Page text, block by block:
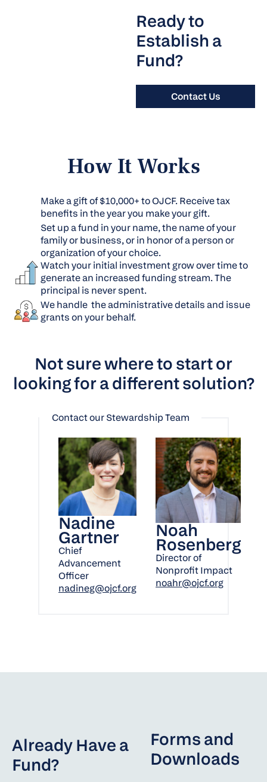
Ready to
Establish a
Fund?
Contact Us
How It Works
Make a gift of $10,000+ to OJCF. Receive tax
benefits in the year you make your gift.
Set up a fund in your name, the name of your
family or business, or in honor of a person or
organization of your choice.
Watch your initial investment grow over time to
generate an increased funding stream. The
principal is never spent.
We handle the administrative details and issue
grants on your behalf.
Not sure where to start or
looking for a different solution?
Nadine
Gartner
Chief
Advancement
Officer
nadineg@ojcf.org
Noah
Rosenberg
Director of
Nonprofit Impact
noahr@ojcf.org
Contact our Stewardship Team
Already Have a
Fund?
Forms and
Downloads